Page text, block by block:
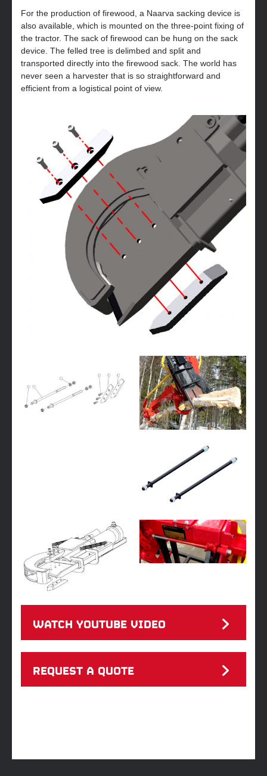
For the production of firewood, a Naarva sacking device is
also available, which is mounted on the three-point fixing of
the tractor. The sack of firewood can be hung on the sack
device. The felled tree is delimbed and split and
transported directly into the firewood sack. The world has
never seen a harvester that is so straightforward and
efficient from a logistical point of view.
WATCH YOUTUBE VIDEO
REQUEST A QUOTE